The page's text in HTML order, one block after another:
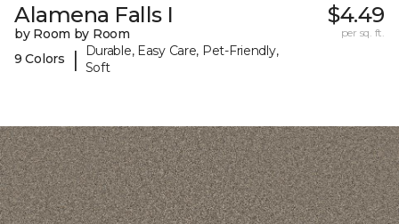
Alamena Falls I
by Room by Room
9 Colors
|
Durable, Easy Care, Pet-Friendly,
Soft
$4.49
per sq. ft.